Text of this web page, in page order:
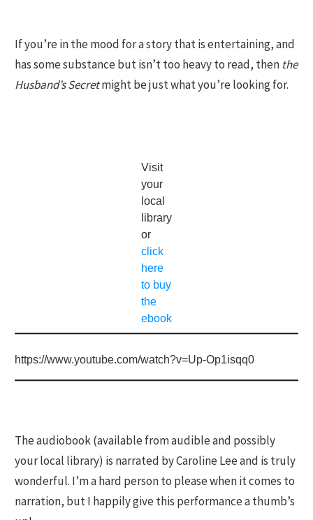
If you’re in the mood for a story that is entertaining, and
has some substance but isn’t too heavy to read, then the
Husband’s Secretmight be just what you’re looking for.
Visit
your
local
library
or
click
here
to buy
the
ebook
https://www.youtube.com/watch?v=Up-Op1isqq0
The audiobook (available from audible and possibly
your local library) is narrated by Caroline Lee and is truly
wonderful. I’m a hard person to please when it comes to
narration, but I happily give this performance a thumb’s